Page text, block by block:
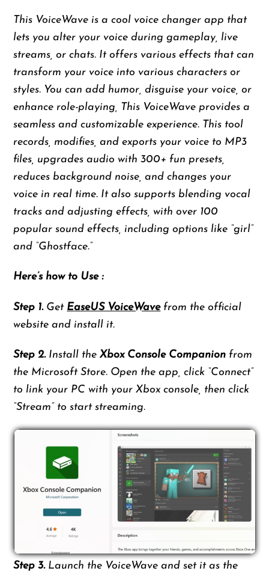
This VoiceWave is a cool voice changer app that
lets you alter your voice during gameplay, live
streams, or chats. It offers various effects that can
transform your voice into various characters or
styles. You can add humor, disguise your voice, or
enhance role-playing, This VoiceWave provides a
seamless and customizable experience. This tool
records, modifies, and exports your voice to MP3
files, upgrades audio with 300+ fun presets,
reduces background noise, and changes your
voice in real time. It also supports blending vocal
tracks and adjusting effects, with over 100
popular sound effects, including options like “girl”
and “Ghostface.”
Here’s how to Use :
Step 1.Get EaseUS VoiceWavefrom the official
website and install it.
Step 2.Install theXbox Console Companion from
the Microsoft Store. Open the app, click “Connect”
to link your PC with your Xbox console, then click
“Stream” to start streaming.
Step 3.Launch the VoiceWave and set it as the